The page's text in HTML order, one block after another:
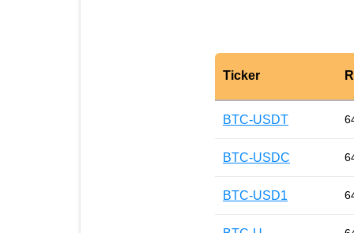
Ticker
BTC-USDT
BTC-USDC
BTC-USD1